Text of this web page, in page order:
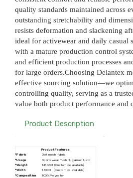
quality standards maintained across
outstanding stretchability and
resists deformation and slackening
ideal for activewear and daily casual
with a mature production control
and efficient production processes
for large orders.Choosing Delantex
effective sourcing solution—we
controlling quality, serving as a
value both product performance and
Product Description
Product Features
*Fabric
Dot mesh fabric
*Usage
Sportswear, T-shirt, garment, etc
*Weight
145GSM (Customize available)
*Width
160CM (Customize available)
*Composition
100% Polyester